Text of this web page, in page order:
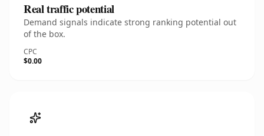
Real traffic potential
Demand signals indicate strong ranking potential out
of the box.
CPC
$0.00